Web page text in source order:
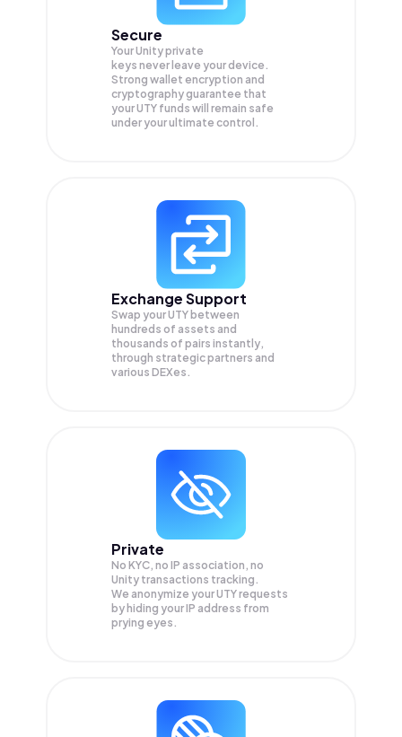
Secure
Your Unity private
keys never leave your device.
Strong wallet encryption and
cryptography guarantee that
yourUTY funds will remain safe
under your ultimate control.
Exchange Support
Swap yourUTY between
hundreds of assets and
thousands of pairs instantly,
through strategic partners and
various DEXes.
Private
No KYC, no IP association, no
Unity transactions tracking.
We anonymize yourUTYrequests
by hiding your IP address from
prying eyes.